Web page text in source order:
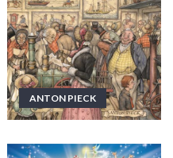
ANTON PIECK